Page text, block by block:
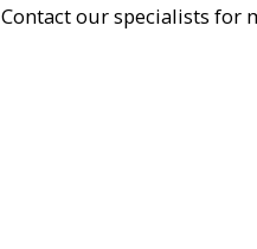
Contact our specialists for